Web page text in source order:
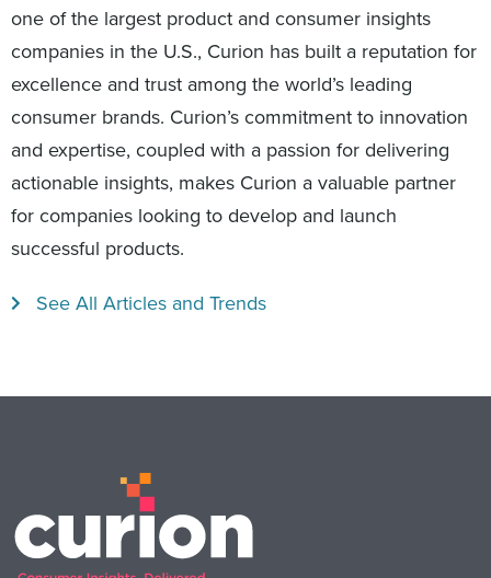
one of the largest product and consumer insights
companies in the U.S., Curion has built a reputation for
excellence and trust among the world’s leading
consumer brands. Curion’s commitment to innovation
and expertise, coupled with a passion for delivering
actionable insights, makes Curion a valuable partner
for companies looking to develop and launch
successful products.
See All Articles and Trends